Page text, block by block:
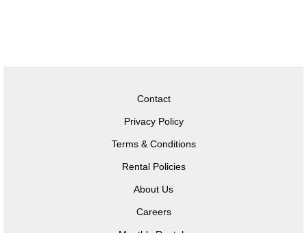
Contact
Privacy Policy
Terms & Conditions
Rental Policies
About Us
Careers